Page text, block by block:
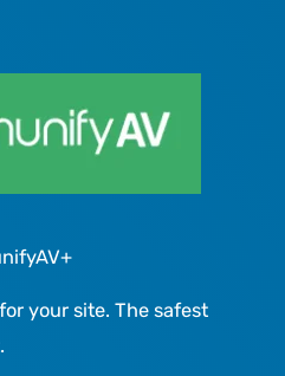
your site. The safest